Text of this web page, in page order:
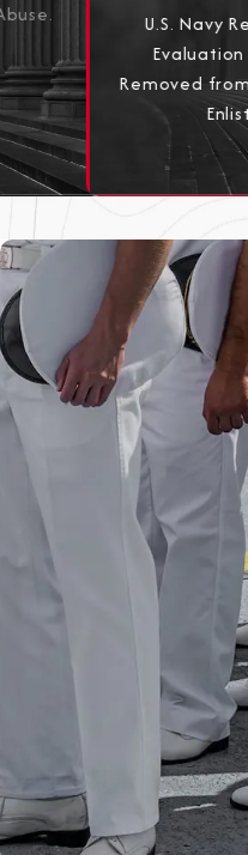
U.S. Navy
Removed
View All Results